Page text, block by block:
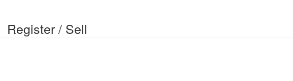
Register / Sell